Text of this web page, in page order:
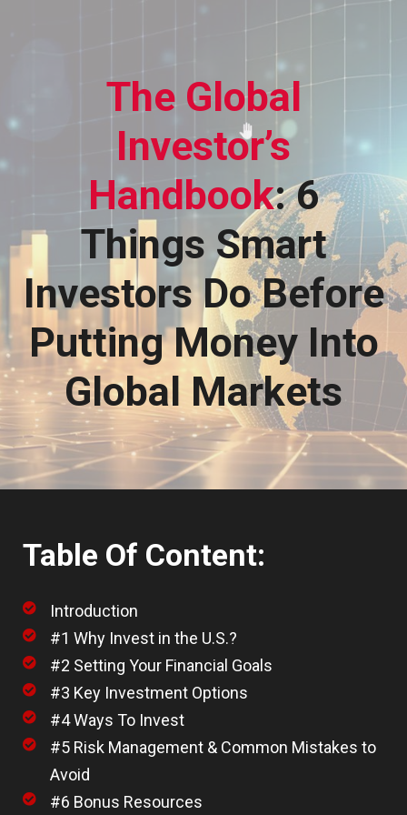
The Global
Investor’s
Handbook: 6
Things Smart
Investors Do Before
Putting Money Into
Global Markets
Table Of Content:
Introduction
#1 Why Invest in the U.S.?
#2 Setting Your Financial Goals
#3 Key Investment Options
#4 Ways To Invest
#5 Risk Management & Common Mistakes to
Avoid
#6 Bonus Resources